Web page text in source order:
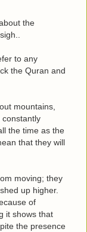
the
to any
the Quran and
mountains,
the time as the
that they will
moving; they
up higher.
of
it shows that
the presence